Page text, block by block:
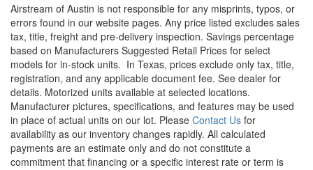
Airstream of Austin is not responsible for any misprints, typos, or
errors found in our website pages. Any price listed excludes sales
tax, title, freight and pre-delivery inspection. Savings percentage
based on Manufacturers Suggested Retail Prices for select
models for in-stock units. In Texas, prices exclude only tax, title,
registration, and any applicable document fee. See dealer for
details. Motorized units available at selected locations.
Manufacturer pictures, specifications, and features may be used
in place of actual units on our lot. Please Contact Us for
availability as our inventory changes rapidly. All calculated
payments are an estimate only and do not constitute a
commitment that financing or a specific interest rate or term is